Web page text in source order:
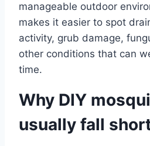
manageable outdoor
makes it easier to spot
activity, grub damage,
other conditions that can
time.
Why DIY
usually fall